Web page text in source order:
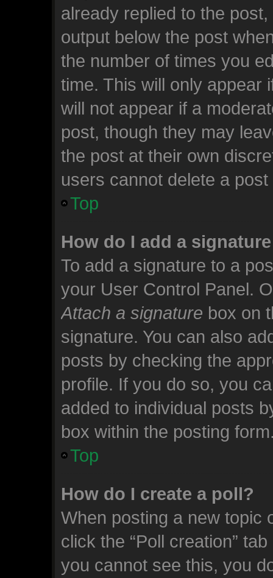
already replied to the
output below the post
the number of times you
time. This will only appear
will not appear if a
post, though they may
the post at their own
users cannot delete a
Top
How do I add a
To add a signature to a
your User Control Panel.
Attach a signature box on
signature. You can also
posts by checking the
profile. If you do so, you
added to individual posts
box within the posting
Top
How do I create a poll?
When posting a new topic
click the “Poll creation”
you cannot see this, you